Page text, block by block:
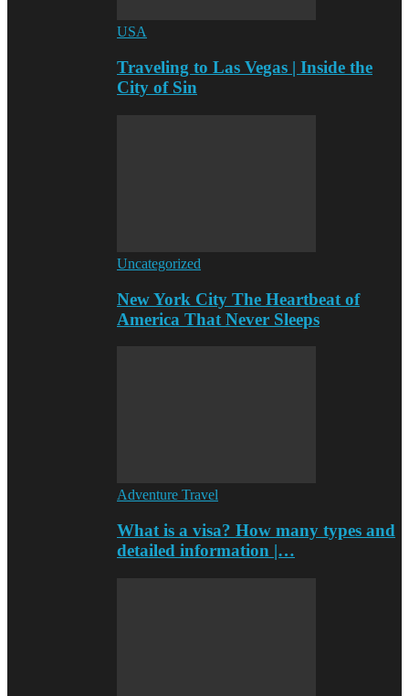
USA
Traveling to Las Vegas | Inside the
City of Sin
Uncategorized
New York City The Heartbeat of
America That Never Sleeps
Adventure Travel
What is a visa? How many types and
detailed information |…